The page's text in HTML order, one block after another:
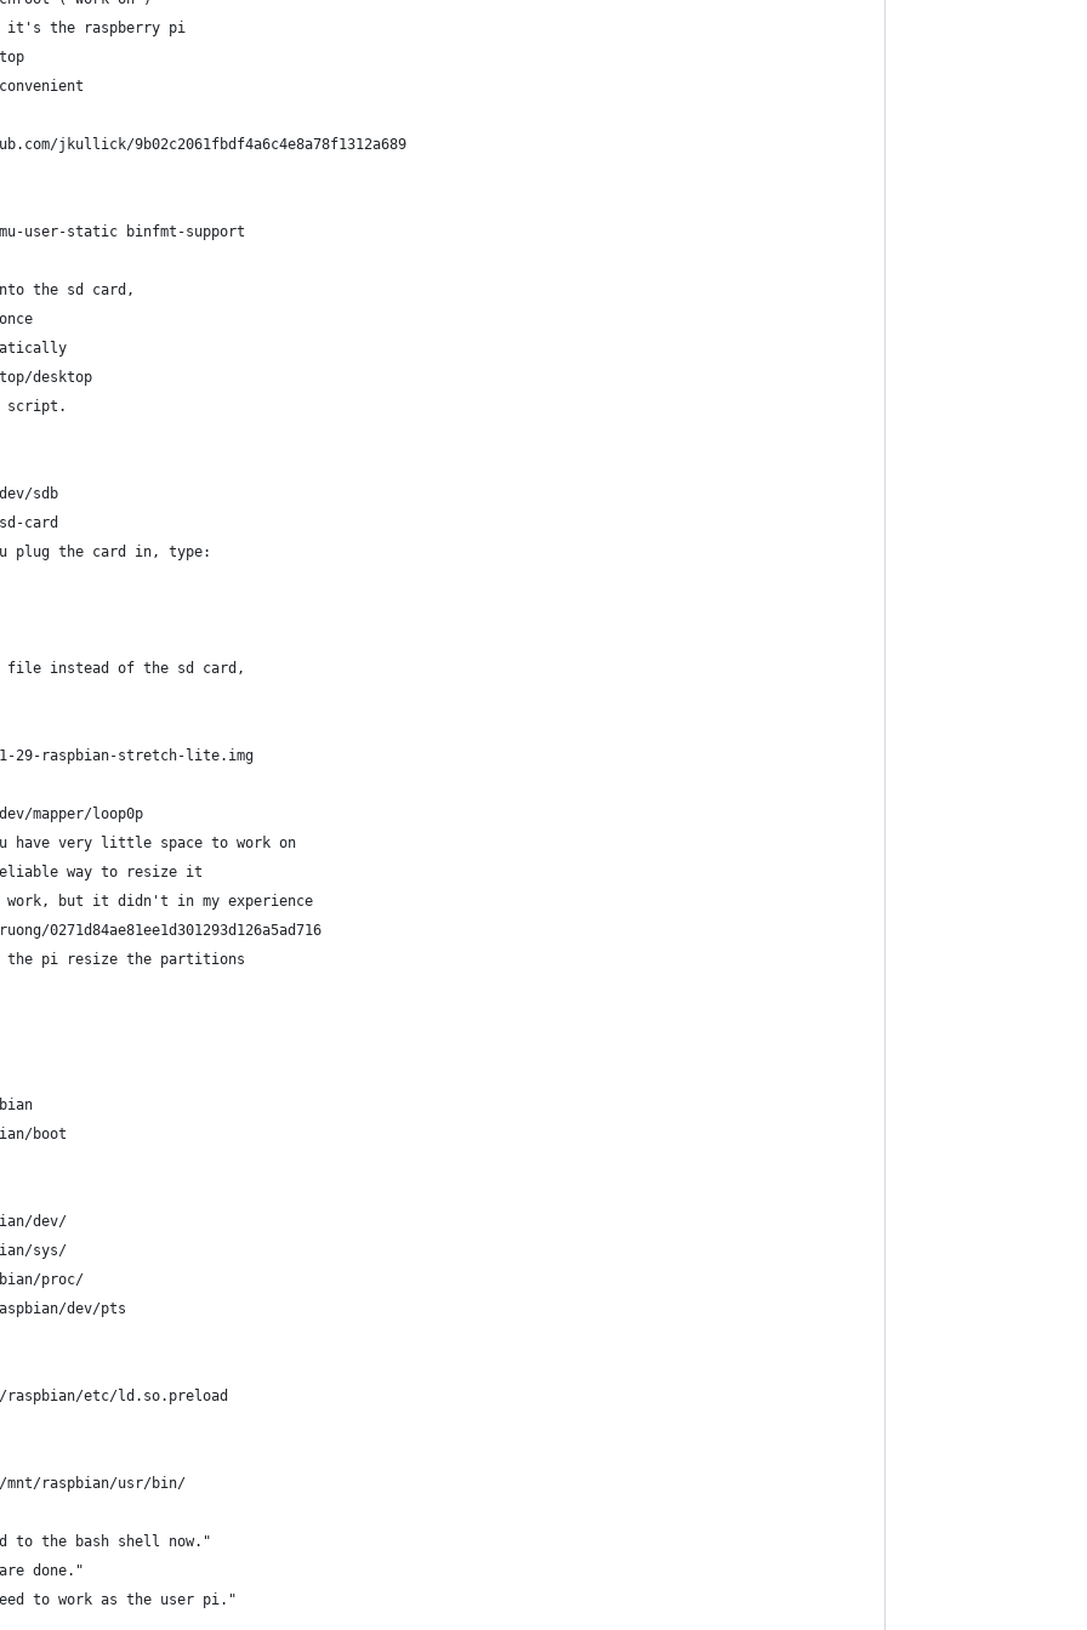
it's the raspberry pi
jkullick/9b02c2061fbdf4a6c4e8a78f1312a689
user-static binfmt-support
the sd card,
desktop
script.
sdb
card
plug the card in, type:
file instead of the sd card,
29-raspbian-stretch-lite.img
mapper/loop0p
have very little space to work on
way to resize it
work, but it didn't in my experience
0271d84ae81ee1d301293d126a5ad716
pi resize the partitions
boot
dev/
sys/
proc/
dev/pts
raspbian/etc/ld.so.preload
raspbian/usr/bin/
to the bash shell now."
done."
to work as the user pi."